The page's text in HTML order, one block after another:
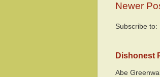
Newer
Subscribe to:
Dishonest
Abe